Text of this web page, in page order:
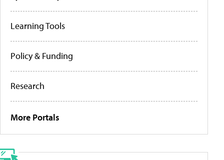
Learning Tools
Policy & Funding
Research
More Portals